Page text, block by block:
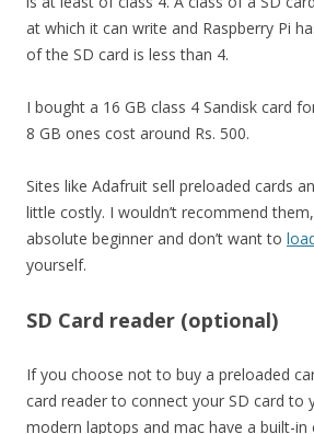
at which it can write and Raspberry Pi
of the SD card is less than 4.
I bought a 16 GB class 4 Sandisk card
8 GB ones cost around Rs. 500.
Sites like Adafruit sell preloaded cards
little costly. I wouldn’t recommend
absolute beginner and don’t want to
yourself.
SD Card reader (optional)
If you choose not to buy a preloaded
card reader to connect your SD card to
modern laptops and mac have a built-in